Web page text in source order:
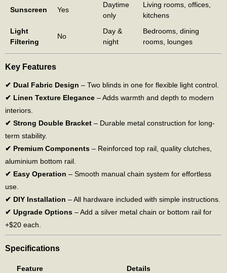
Sunscreen Yes
Daytime
only
Living rooms, offices,
kitchens
Light
Filtering
No
Day &
night
Bedrooms, dining
rooms, lounges
Key Features
✔ Dual Fabric Design – Two blinds in one for flexible light control.
✔ Linen Texture Elegance – Adds warmth and depth to modern
interiors.
✔ Strong Double Bracket – Durable metal construction for long-
term stability.
✔ Premium Components – Reinforced top rail, quality clutches,
aluminium bottom rail.
✔ Easy Operation – Smooth manual chain system for effortless
use.
✔ DIY Installation – All hardware included with simple instructions.
✔ Upgrade Options – Add a silver metal chain or bottom rail for
+$20 each.
Specifications
Feature
Details